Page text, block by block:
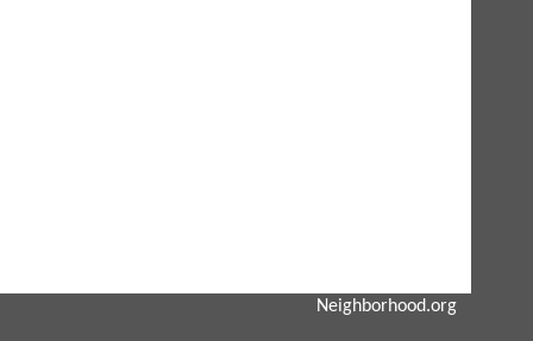
Neighborhood.org